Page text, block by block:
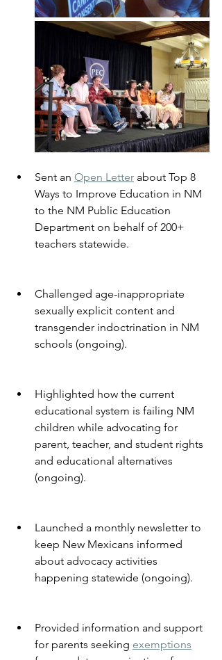
Sent an Open Letter about Top 8
Ways to Improve Education in NM
to the NM Public Education
Department on behalf of 200+
teachers statewide.
Challenged age-inappropriate
sexually explicit content and
transgender indoctrination in NM
schools (ongoing).
Highlighted how the current
educational system is failing NM
children while advocating for
parent, teacher, and student rights
and educational alternatives
(ongoing).
Launched a monthly newsletter to
keep New Mexicans informed
about advocacy activities
happening statewide (ongoing).
Provided information and support
for parents seeking exemptions